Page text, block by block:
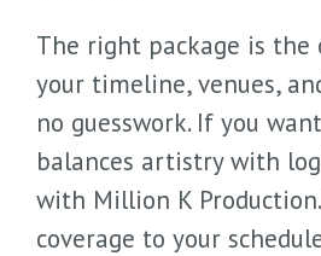
The right package is
your timeline, venues,
no guesswork. If you
balances artistry with
with Million K
coverage to your